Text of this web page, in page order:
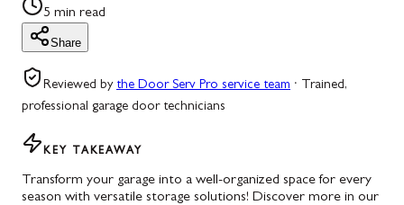
5 min read
Share
Reviewed by the Door Serv Pro service team · Trained,
professional garage door technicians
KEY TAKEAWAY
Transform your garage into a well-organized space for every
season with versatile storage solutions! Discover more in our